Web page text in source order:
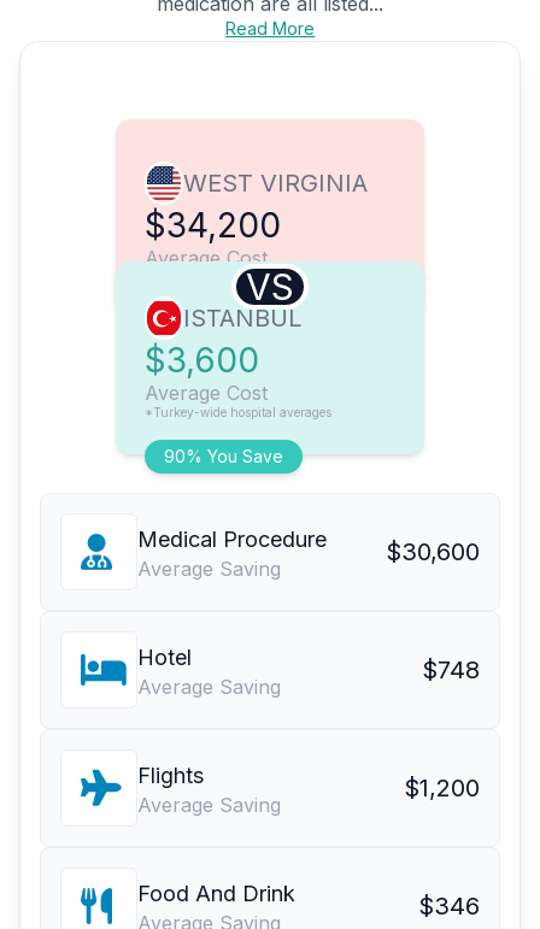
Read More
WEST VIRGINIA
$34,200
Average Cost
VS
90% You Save
ISTANBUL
$3,600
Average Cost
*Turkey-wide hospital averages
Medical Procedure
Average Saving
$30,600
Hotel
Average Saving
$748
Flights
Average Saving
$1,200
Food And Drink
Average Saving
$346